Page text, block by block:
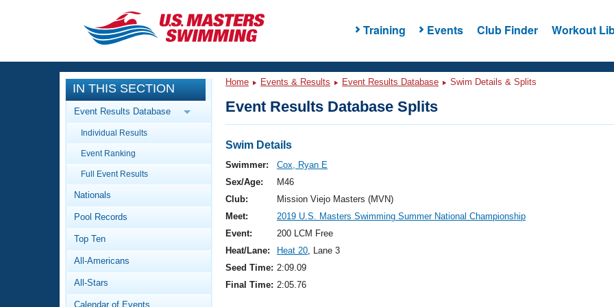
Training Events Club Finder Workout
CLOSE
Training
Workout Library
Articles And Videos
Swimming 101
Video Stroke Analysis
Club Finder
Events
Calendar Of Events
Virtual And Fitness Events
2026 Summer Nationals
National Championships
Results And Rankings
Workout Library
About Us
What Is Masters Swimming?
IN THIS SECTION
Event Results Database
Individual Results
Event Ranking
Full Event Results
Nationals
Pool Records
Top Ten
All-Americans
All-Stars
Calendar of Events
Home Events & Results Event Results Database Swim Details & Splits
Event Results Database Splits
Swim Details
Swimmer:
Cox, Ryan E
Sex/Age:
M46
Club:
Mission Viejo Masters (MVN)
Meet:
2019 U.S. Masters Swimming Summer National Championship
Event:
200 LCM Free
Heat/Lane:
Heat 20, Lane 3
Seed Time: 2:09.09
Final Time: 2:05.76